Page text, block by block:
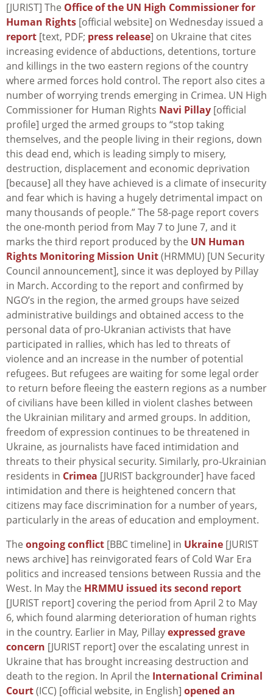
[JURIST] The Office of the UN High Commissioner for
Human Rights [official website] on Wednesday issued a
report [text, PDF; press release] on Ukraine that cites
increasing evidence of abductions, detentions, torture
and killings in the two eastern regions of the country
where armed forces hold control. The report also cites a
number of worrying trends emerging in Crimea. UN High
Commissioner for Human Rights Navi Pillay [official
profile] urged the armed groups to “stop taking
themselves, and the people living in their regions, down
this dead end, which is leading simply to misery,
destruction, displacement and economic deprivation
[because] all they have achieved is a climate of insecurity
and fear which is having a hugely detrimental impact on
many thousands of people.” The 58-page report covers
the one-month period from May 7 to June 7, and it
marks the third report produced by the UN Human
Rights Monitoring Mission Unit(HRMMU) [UN Security
Council announcement], since it was deployed by Pillay
in March. According to the report and confirmed by
NGO’s in the region, the armed groups have seized
administrative buildings and obtained access to the
personal data of pro-Ukranian activists that have
participated in rallies, which has led to threats of
violence and an increase in the number of potential
refugees. But refugees are waiting for some legal order
to return before fleeing the eastern regions as a number
of civilians have been killed in violent clashes between
the Ukrainian military and armed groups. In addition,
freedom of expression continues to be threatened in
Ukraine, as journalists have faced intimidation and
threats to their physical security. Similarly, pro-Ukrainian
residents in Crimea [JURIST backgrounder] have faced
intimidation and there is heightened concern that
citizens may face discrimination for a number of years,
particularly in the areas of education and employment.
The ongoing conflict [BBC timeline] in Ukraine [JURIST
news archive] has reinvigorated fears of Cold War Era
politics and increased tensions between Russia and the
West. In May the HRMMU issued its second report
[JURIST report] covering the period from April 2 to May
6, which found alarming deterioration of human rights
in the country. Earlier in May, Pillayexpressed grave
concern [JURIST report] over the escalating unrest in
Ukraine that has brought increasing destruction and
death to the region. In April the International Criminal
Court(ICC) [official website, in English] opened an